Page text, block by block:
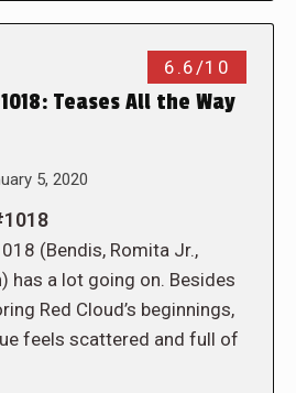
6.6/10
Teases All the Way
5, 2020
(Bendis, Romita Jr.,
has a lot going on. Besides
Red Cloud’s beginnings,
feels scattered and full of